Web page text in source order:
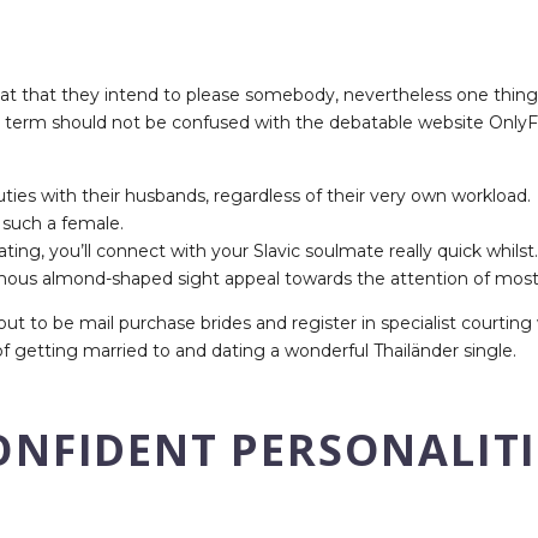
that they intend to please somebody, nevertheless one
should not be confused with the debatable website
with their husbands, regardless of their very own workload.
a female.
you’ll connect with your Slavic soulmate really quick whilst.
almond-shaped sight appeal towards the attention of
to be mail purchase brides and register in specialist
married to and dating a wonderful Thailänder single.